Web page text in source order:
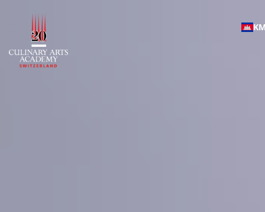
Culinary Arts